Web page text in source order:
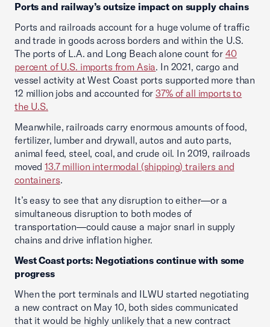
Ports and railway’s outsize impact on supply chains
Ports and railroads account for a huge volume of traffic
and trade in goods across borders and within the U.S.
The ports of L.A. and Long Beach alone count for 40
percent of U.S. imports from Asia. In 2021, cargo and
vessel activity at West Coast ports supported more than
12 million jobs and accounted for37% of all imports to
the U.S.
Meanwhile, railroads carry enormous amounts of food,
fertilizer, lumber and drywall, autos and auto parts,
animal feed, steel, coal, and crude oil. In 2019, railroads
moved13.7 million intermodal (shipping) trailers and
containers.
It’s easy to see that any disruption to either—or a
simultaneous disruption to both modes of
transportation—could cause a major snarl in supply
chains and drive inflation higher.
West Coast ports: Negotiations continue with some
progress
When the port terminals and ILWU started negotiating
a new contract on May 10, both sides communicated
that it would be highly unlikely that a new contract